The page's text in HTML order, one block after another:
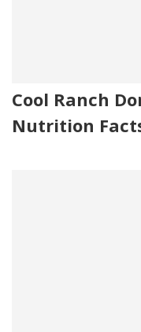
Cool Ranch
Nutrition